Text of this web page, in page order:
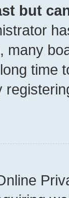
but
many
time